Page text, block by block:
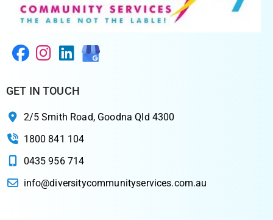
GET IN TOUCH
2/5 Smith Road, Goodna Qld 4300
1800 841 104
0435 956 714
info@diversitycommunityservices.com.au